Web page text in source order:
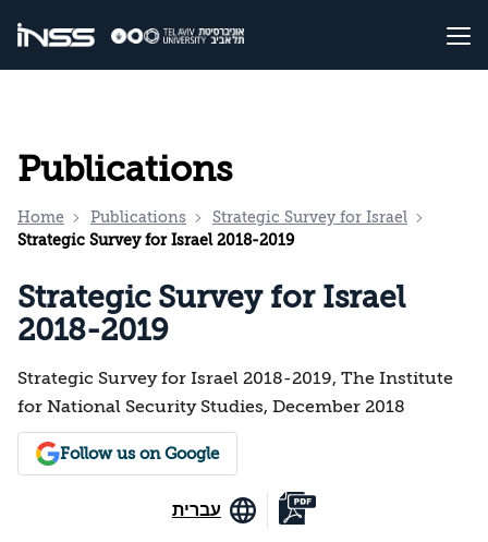
Publications
Home Publications
Strategic Survey for Israel
Strategic Survey for Israel 2018-2019
Strategic Survey for Israel
2018-2019
Strategic Survey for Israel 2018-2019, The Institute
for National Security Studies, December 2018
Follow us on Google
עברית